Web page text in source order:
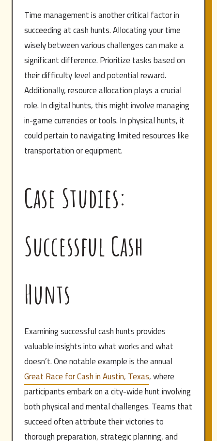
Time management is another critical factor in
succeeding at cash hunts. Allocating your time
wisely between various challenges can make a
significant difference. Prioritize tasks based on
their difficulty level and potential reward.
Additionally, resource allocation plays a crucial
role. In digital hunts, this might involve managing
in-game currencies or tools. In physical hunts, it
could pertain to navigating limited resources like
transportation or equipment.
Case Studies:
Successful Cash
Hunts
Examining successful cash hunts provides
valuable insights into what works and what
doesn’t. One notable example is the annual
Great Race for Cash in Austin, Texas, where
participants embark on a city-wide hunt involving
both physical and mental challenges. Teams that
succeed often attribute their victories to
thorough preparation, strategic planning, and